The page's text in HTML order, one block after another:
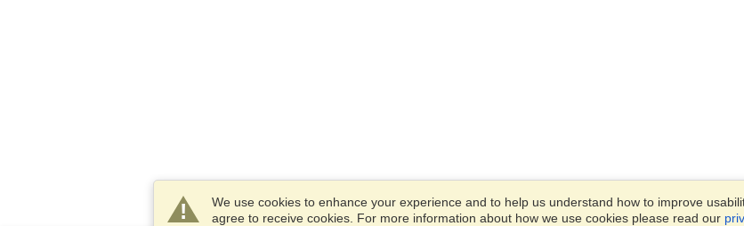
We use cookies to enhance your experience and to help us understand how to improve
agree to receive cookies. For more information about how we use cookies please read our